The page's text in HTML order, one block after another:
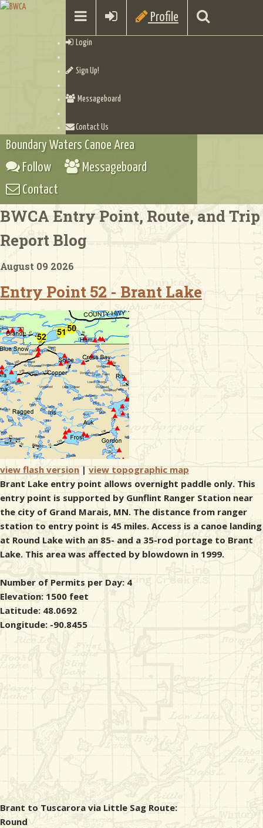
Profile
Login
Sign Up!
Messageboard
Contact Us
Checklists
Boundary Waters Canoe Area
Follow
Messageboard
Contact
BWCA Entry Point, Route, and Trip
Report Blog
August 09 2026
Entry Point 52 - Brant Lake
view flash version | view topographic map
Brant Lake entry point allows overnight paddle only. This
entry point is supported by Gunflint Ranger Station near
the city of Grand Marais, MN. The distance from ranger
station to entry point is 45 miles. Access is a canoe landing
at Round Lake with an 85- and a 35-rod portage to Brant
Lake. This area was affected by blowdown in 1999.
Number of Permits per Day: 4
Elevation: 1500 feet
Latitude: 48.0692
Longitude: -90.8455
Brant to Tuscarora via Little Sag Route:
Round